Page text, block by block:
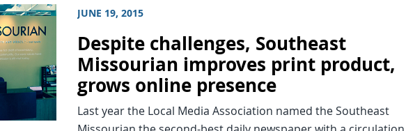
JUNE 19, 2015
Despite challenges, Southeast
Missourian improves print product,
grows online presence
Last year the Local Media Association named the Southeast